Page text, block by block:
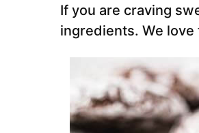
If you are craving
ingredients. We